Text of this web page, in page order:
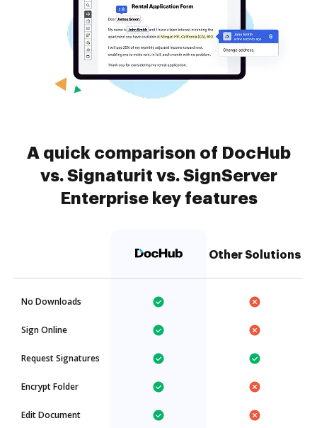
A quick comparison of DocHub
vs. Signaturit vs. SignServer
Enterprise key features
Other Solutions
No Downloads
Sign Online
Request Signatures
Encrypt Folder
Edit Document